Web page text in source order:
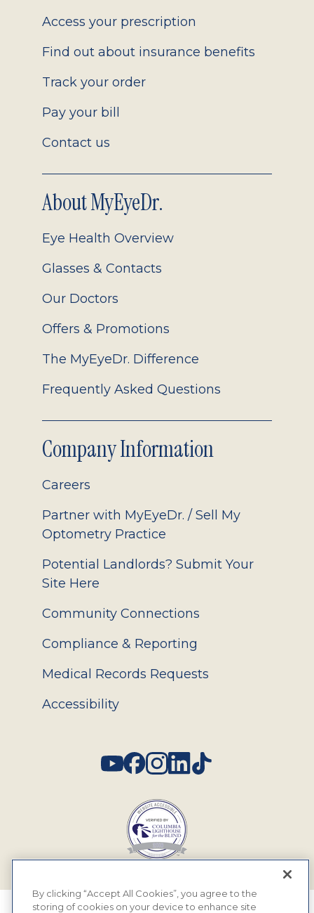
Access your prescription
Find out about insurance benefits
Track your order
Pay your bill
Contact us
About MyEyeDr.
Eye Health Overview
Glasses & Contacts
Our Doctors
Offers & Promotions
The MyEyeDr. Difference
Frequently Asked Questions
Company Information
Careers
Partner with MyEyeDr. / Sell My
Optometry Practice
Potential Landlords? Submit Your
Site Here
Community Connections
Compliance & Reporting
Medical Records Requests
Accessibility
By clicking “Accept All Cookies”, you agree to the
storing of cookies on your device to enhance site